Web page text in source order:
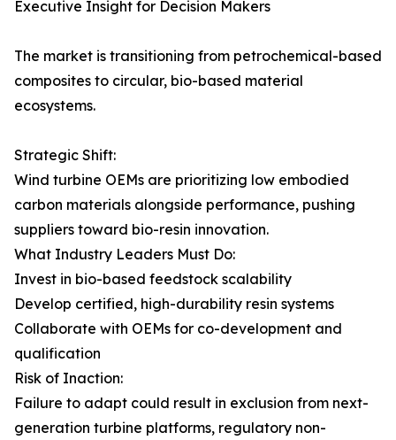
Executive Insight for Decision Makers
The market is transitioning from petrochemical-based
composites to circular, bio-based material
ecosystems.
Strategic Shift:
Wind turbine OEMs are prioritizing low embodied
carbon materials alongside performance, pushing
suppliers toward bio-resin innovation.
What Industry Leaders Must Do:
Invest in bio-based feedstock scalability
Develop certified, high-durability resin systems
Collaborate with OEMs for co-development and
qualification
Risk of Inaction:
Failure to adapt could result in exclusion from next-
generation turbine platforms, regulatory non-